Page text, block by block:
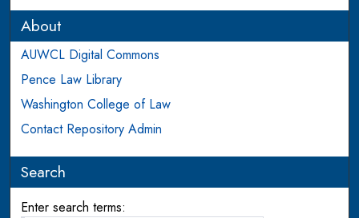
About
AUWCL Digital Commons
Pence Law Library
Washington College of Law
Contact Repository Admin
Search
Enter search terms: